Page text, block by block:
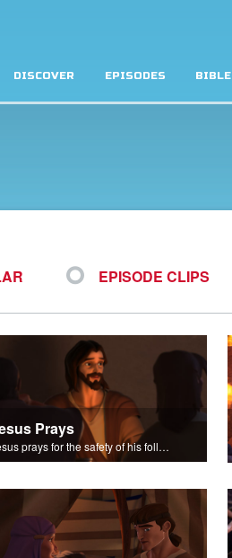
DISCOVER EPISODES BIBLE
EPISODE CLIPS
Prays
Jesus prays for the safety of his followers.